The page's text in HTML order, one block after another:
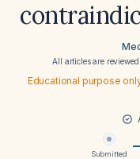
All articles are
Educational purpose
Submitted